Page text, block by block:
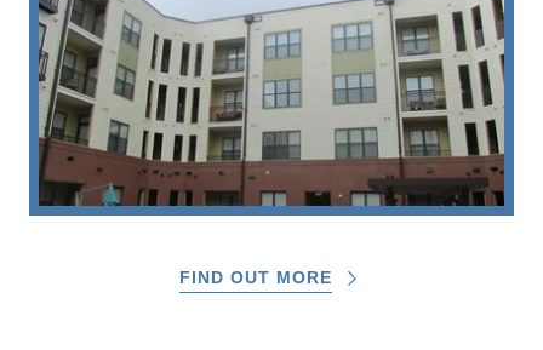
FIND OUT MORE